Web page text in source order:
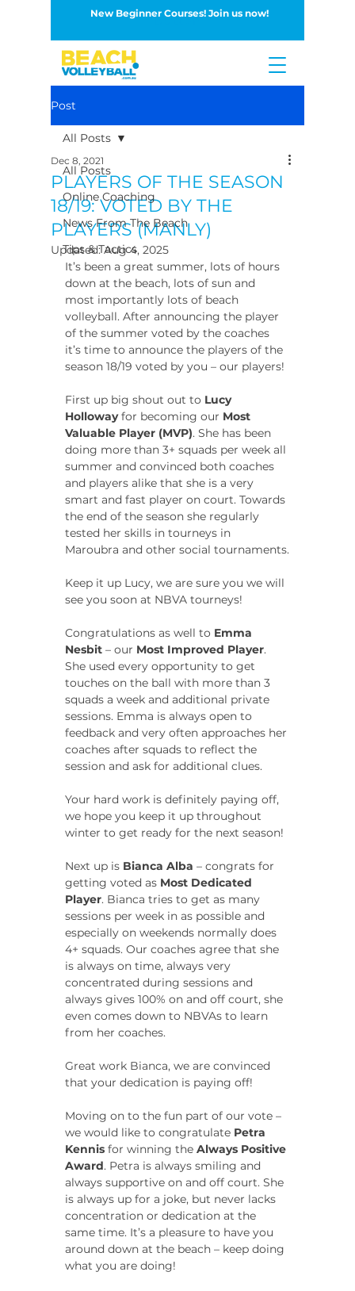
Button
New Beginner Courses! Join us now!
Post
All Posts
Online Coaching
News From The Beach
Tips & Tactics
All Posts
PLAYERS OF THE SEASON
18/19: VOTED BY THE
PLAYERS (MANLY)
Dec 8, 2021
Updated:Aug 4, 2025
It’s been a great summer, lots of hours
down at the beach, lots of sun and
most importantly lots of beach
volleyball. After announcing the player
of the summer voted by the coaches
it’s time to announce the players of the
season 18/19 voted by you – our players!
First up big shout out to Lucy
Holloway for becoming our Most
Valuable Player (MVP). She has been
doing more than 3+ squads per week all
summer and convinced both coaches
and players alike that she is a very
smart and fast player on court. Towards
the end of the season she regularly
tested her skills in tourneys in
Maroubra and other social tournaments.
Keep it up Lucy, we are sure you we will
see you soon at NBVA tourneys!
Congratulations as well to Emma
Nesbit – our Most Improved Player.
She used every opportunity to get
touches on the ball with more than 3
squads a week and additional private
sessions. Emma is always open to
feedback and very often approaches her
coaches after squads to reflect the
session and ask for additional clues.
Your hard work is definitely paying off,
we hope you keep it up throughout
winter to get ready for the next season!
Next up is Bianca Alba – congrats for
getting voted as Most Dedicated
Player. Bianca tries to get as many
sessions per week in as possible and
especially on weekends normally does
4+ squads. Our coaches agree that she
is always on time, always very
concentrated during sessions and
always gives 100% on and off court, she
even comes down to NBVAs to learn
from her coaches.
Great work Bianca, we are convinced
that your dedication is paying off!
Moving on to the fun part of our vote –
we would like to congratulate Petra
Kennis for winning the Always Positive
Award. Petra is always smiling and
always supportive on and off court. She
is always up for a joke, but never lacks
concentration or dedication at the
same time. It’s a pleasure to have you
around down at the beach – keep doing
what you are doing!